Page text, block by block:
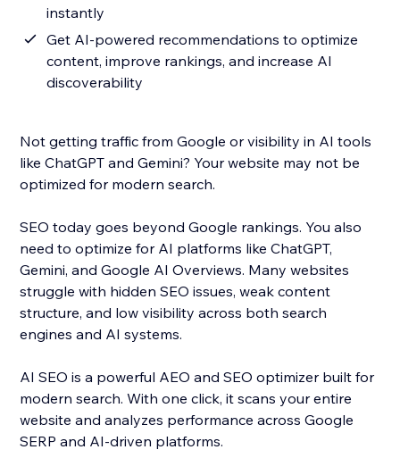
instantly
Get AI-powered recommendations to optimize
content, improve rankings, and increase AI
discoverability
Not getting traffic from Google or visibility in AI tools
like ChatGPT and Gemini? Your website may not be
optimized for modern search.
SEO today goes beyond Google rankings. You also
need to optimize for AI platforms like ChatGPT,
Gemini, and Google AI Overviews. Many websites
struggle with hidden SEO issues, weak content
structure, and low visibility across both search
engines and AI systems.
AI SEO is a powerful AEO and SEO optimizer built for
modern search. With one click, it scans your entire
website and analyzes performance across Google
SERP and AI-driven platforms.